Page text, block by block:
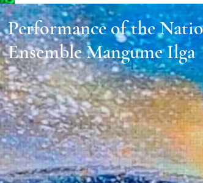
Performance of the
Ensemble Mangume Ilga